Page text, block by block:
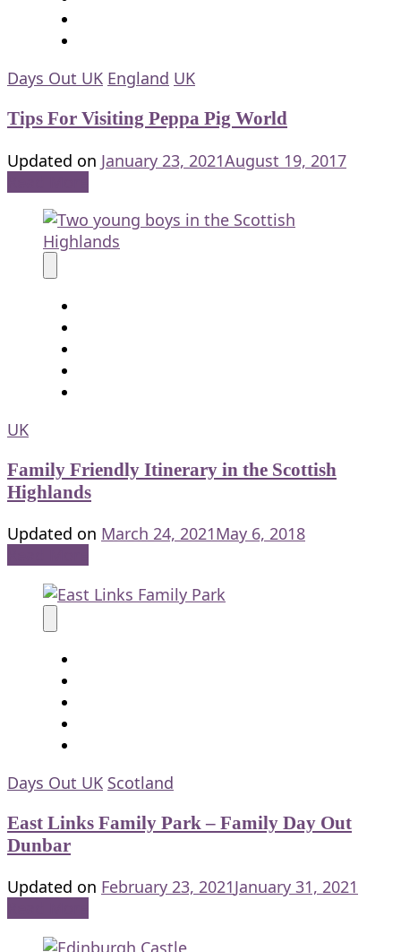
Days Out UK England UK
Tips For Visiting Peppa Pig World
Updated on January 23, 2021August 19, 2017
UK
Family Friendly Itinerary in the Scottish
Highlands
Updated on March 24, 2021May 6, 2018
Days Out UK Scotland
East Links Family Park – Family Day Out
Dunbar
Updated on February 23, 2021January 31, 2021